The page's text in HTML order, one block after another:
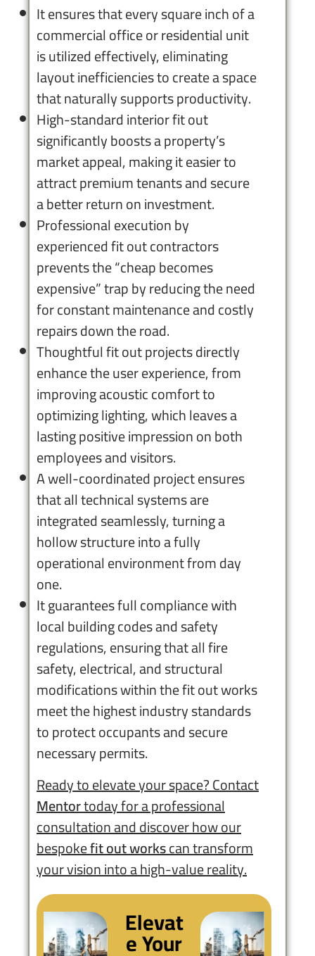
It ensures that every square inch of a
commercial office or residential unit
is utilized effectively, eliminating
layout inefficiencies to create a space
that naturally supports productivity.
High-standard interior fit out
significantly boosts a property’s
market appeal, making it easier to
attract premium tenants and secure
a better return on investment.
Professional execution by
experienced fit out contractors
prevents the “cheap becomes
expensive” trap by reducing the need
for constant maintenance and costly
repairs down the road.
Thoughtful fit out projects directly
enhance the user experience, from
improving acoustic comfort to
optimizing lighting, which leaves a
lasting positive impression on both
employees and visitors.
A well-coordinated project ensures
that all technical systems are
integrated seamlessly, turning a
hollow structure into a fully
operational environment from day
one.
It guarantees full compliance with
local building codes and safety
regulations, ensuring that all fire
safety, electrical, and structural
modifications within the fit out works
meet the highest industry standards
to protect occupants and secure
necessary permits.
Ready to elevate your space? Contact
Mentortoday for a professional
consultation and discover how our
bespokefit out workscan transform
your vision into a high-value reality.
Elevat
e Your